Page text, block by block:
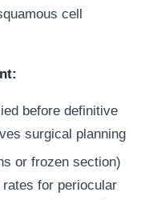
cell
before definitive
surgical planning
or frozen section)
for periocular